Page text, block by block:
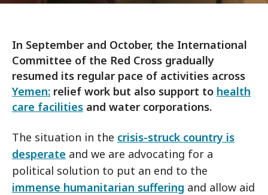
In September and October, the International
Committee of the Red Cross gradually
resumed its regular pace of activities across
Yemen: relief work but also support to health
care facilities and water corporations.
The situation in the crisis-struck country is
desperate and we are advocating for a
political solution to put an end to the
immense humanitarian suffering and allow aid